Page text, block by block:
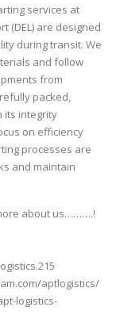
services at
(DEL) are designed
during transit. We
and follow
from
packed,
its integrity
on efficiency
processes are
and maintain
about us……….!
aptlogistics/
logistics-